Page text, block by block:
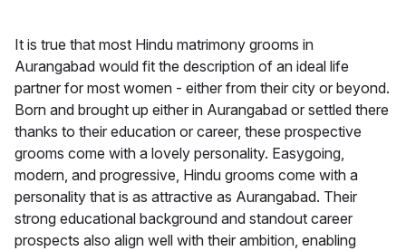
It is true that most Hindu matrimony grooms in
Aurangabad would fit the description of an ideal life
partner for most women - either from their city or beyond.
Born and brought up either in Aurangabad or settled there
thanks to their education or career, these prospective
grooms come with a lovely personality. Easygoing,
modern, and progressive, Hindu grooms come with a
personality that is as attractive as Aurangabad. Their
strong educational background and standout career
prospects also align well with their ambition, enabling